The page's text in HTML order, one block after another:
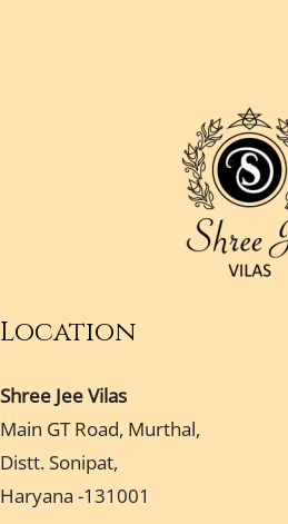
Location
Shree Jee Vilas
Main GT Road, Murthal,
Distt. Sonipat,
Haryana -131001